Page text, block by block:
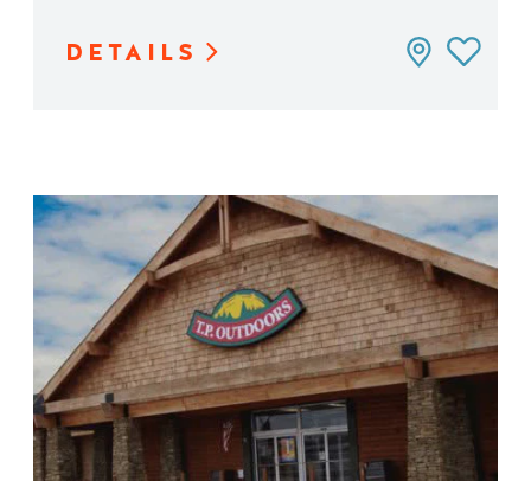
DETAILS